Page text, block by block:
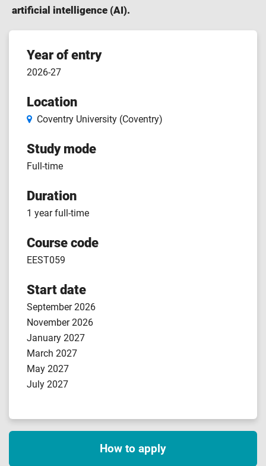
artificial intelligence (AI).
Course
features
Year of entry
2026-27
Location
Coventry University (Coventry)
Study mode
Full-time
Duration
1 year full-time
Course code
EEST059
Start date
September 2026
November 2026
January 2027
March 2027
May 2027
July 2027
How to apply